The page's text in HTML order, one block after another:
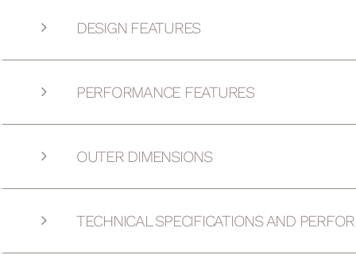
DESIGN FEATURES
PERFORMANCE FEATURES
OUTER DIMENSIONS
TECHNICAL SPECIFICATIONS AND